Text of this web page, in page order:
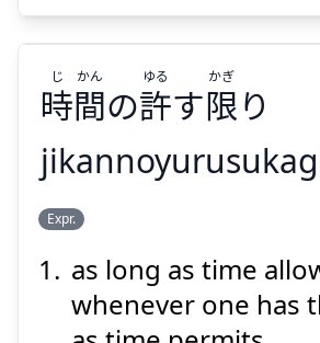
Suspend
時間の許す限り
じ かん ゆる かぎ
Expr.
as long as time
whenever one has